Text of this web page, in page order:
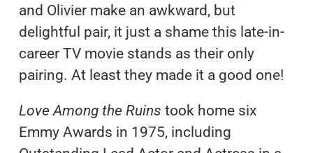
and Olivier make an awkward, but
delightful pair, it just a shame this late-in-
career TV movie stands as their only
pairing. At least they made it a good one!
Love Among the Ruins took home six
Emmy Awards in 1975, including